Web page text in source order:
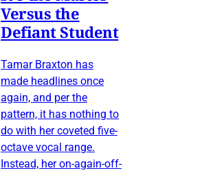
Versus the
Defiant Student
Tamar Braxton has
made headlines once
again, and per the
pattern, it has nothing to
do with her coveted five-
octave vocal range.
Instead, her on-again-off-